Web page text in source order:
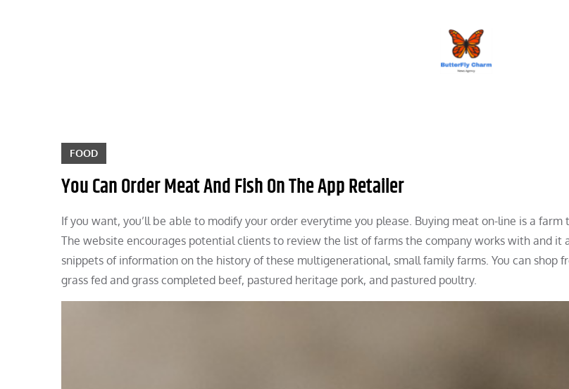
FOOD
You Can Order Meat And Fish On The App Retailer
If you want, you’ll be able to modify your order everytime you please. Buying meat on-line is a farm
The website encourages potential clients to review the list of farms the company works with and it
snippets of information on the history of these multigenerational, small family farms. You can shop
grass fed and grass completed beef, pastured heritage pork, and pastured poultry.